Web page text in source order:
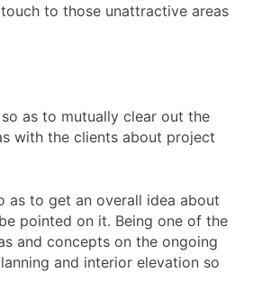
to those unattractive areas
as to mutually clear out the
with the clients about project
as to get an overall idea about
pointed on it. Being one of the
and concepts on the ongoing
and interior elevation so